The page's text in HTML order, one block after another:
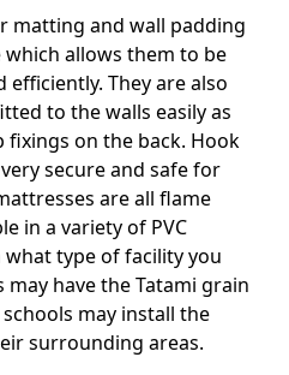
matting and wall padding
which allows them to be
They are also
to the walls easily as
fixings on the back. Hook
secure and safe for
are all flame
in a variety of PVC
type of facility you
may have the Tatami grain
may install the
surrounding areas.